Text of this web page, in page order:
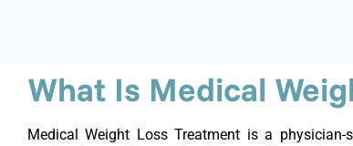
What Is Medical
Medical Weight Loss Treatment is a physician-